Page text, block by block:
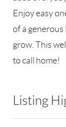
Enjoy easy
of a
grow. This
to call home!
Listing